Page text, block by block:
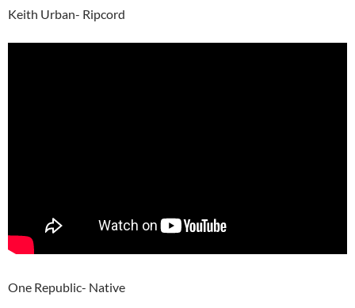
Keith Urban- Ripcord
One Republic- Native